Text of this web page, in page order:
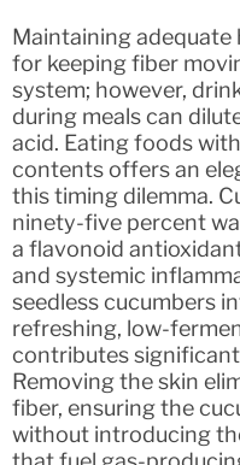
Maintaining adequate
for keeping fiber
system; however,
during meals can
acid. Eating foods
contents offers an
this timing dilemma.
ninety-five percent
a flavonoid
and systemic
seedless cucumbers
refreshing, low-
contributes
Removing the skin
fiber, ensuring the
without introducing